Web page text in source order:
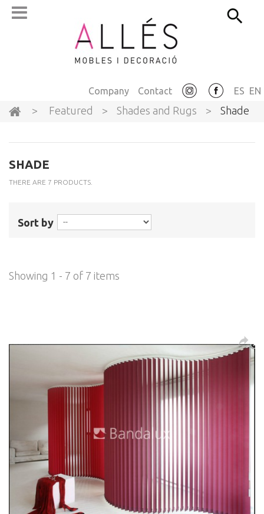
ES EN
Contact
Company
> Featured > Shades and Rugs > Shade
SHADE
THERE ARE 7 PRODUCTS.
Sort by
Showing 1 - 7 of 7 items